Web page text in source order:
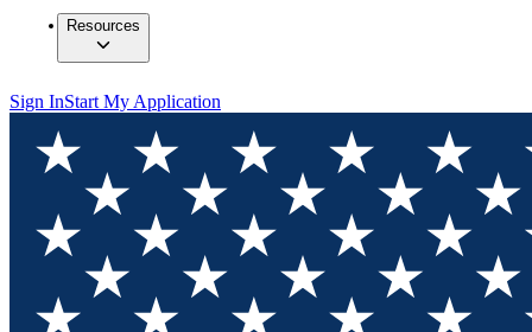
Resources
Sign InStart My Application